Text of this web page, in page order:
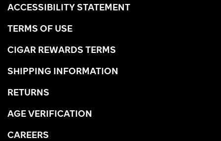
ACCESSIBILITY STATEMENT
TERMS OF USE
CIGAR REWARDS TERMS
SHIPPING INFORMATION
RETURNS
AGE VERIFICATION
CAREERS